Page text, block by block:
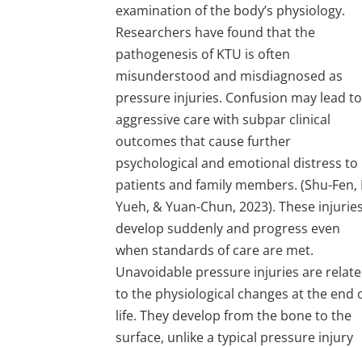
examination of the body’s physiology.
Researchers have found that the
pathogenesis of KTU is often
misunderstood and misdiagnosed as
pressure injuries. Confusion may lead to
aggressive care with subpar clinical
outcomes that cause further
psychological and emotional distress to
patients and family members. (Shu-Fen,
Yueh, & Yuan-Chun, 2023). These
develop suddenly and progress even
when standards of care are met.
Unavoidable pressure injuries are
to the physiological changes at the end
life. They develop from the bone to the
surface, unlike a typical pressure injury